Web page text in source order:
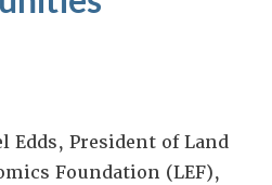
Edds, President of Land
Foundation (LEF),